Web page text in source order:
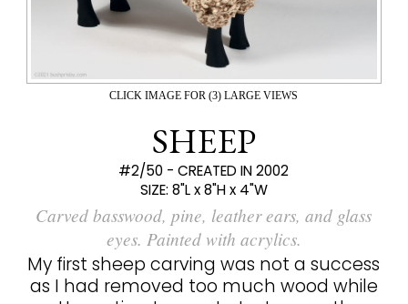
CLICK IMAGE FOR (3) LARGE VIEWS
SHEEP
#2/50 - CREATED IN 2002
SIZE: 8"L x 8"H x 4"W
Carved basswood, pine, leather ears, and glass
eyes. Painted with acrylics.
My first sheep carving was not a success
as I had removed too much wood while